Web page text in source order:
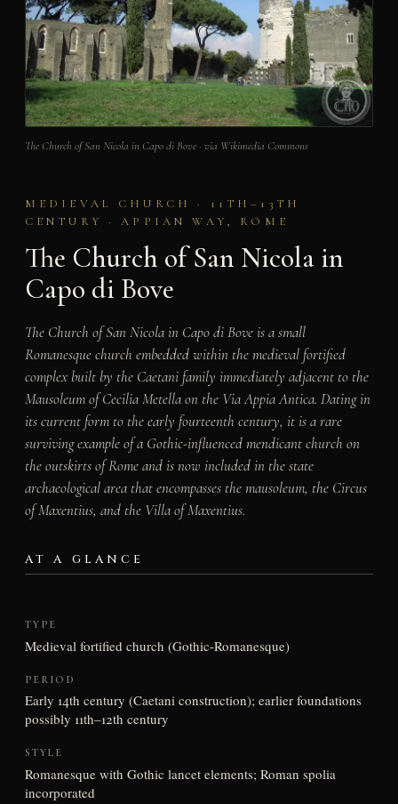
The Church of San Nicola in Capo di Bove · via Wikimedia Commons
MEDIEVAL CHURCH · 11TH–13TH
CENTURY · APPIAN WAY, ROME
The Church of San Nicola in
Capo di Bove
The Church of San Nicola in Capo di Bove is a small
Romanesque church embedded within the medieval fortified
complex built by the Caetani family immediately adjacent to the
Mausoleum of Cecilia Metella on the Via Appia Antica. Dating in
its current form to the early fourteenth century, it is a rare
surviving example of a Gothic-influenced mendicant church on
the outskirts of Rome and is now included in the state
archaeological area that encompasses the mausoleum, the Circus
of Maxentius, and the Villa of Maxentius.
AT A GLANCE
TYPE
Medieval fortified church (Gothic-Romanesque)
PERIOD
Early 14th century (Caetani construction); earlier foundations
possibly 11th–12th century
STYLE
Romanesque with Gothic lancet elements; Roman spolia
incorporated